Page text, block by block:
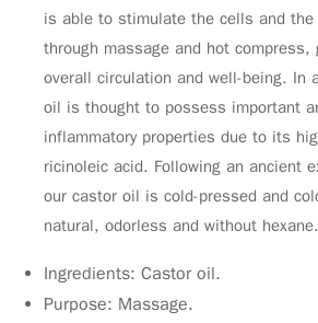
is able to stimulate the cells and the
through massage and hot compress,
overall circulation and well-being. In
oil is thought to possess important
inflammatory properties due to its
ricinoleic acid. Following an ancient
our castor oil is cold-pressed and
natural, odorless and without hexane.
Ingredients: Castor oil.
Purpose: Massage.